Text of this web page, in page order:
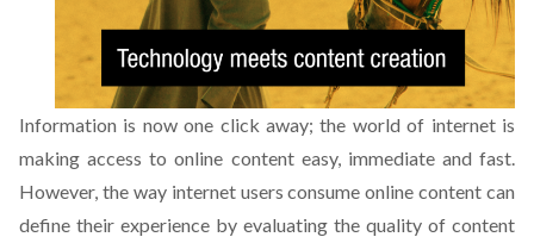
Information is now one click away; the world of internet is
making access to online content easy, immediate and fast.
However, the way internet users consume online content can
define their experience by evaluating the quality of content